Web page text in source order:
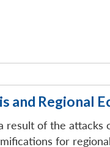
and Regional
result of the
for